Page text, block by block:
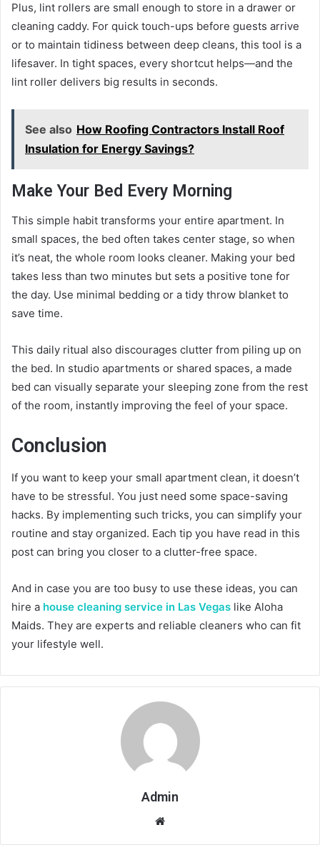
Plus, lint rollers are small enough to store in a drawer or
cleaning caddy. For quick touch-ups before guests arrive
or to maintain tidiness between deep cleans, this tool is a
lifesaver. In tight spaces, every shortcut helps—and the
lint roller delivers big results in seconds.
See also How Roofing Contractors Install Roof
Insulation for Energy Savings?
Make Your Bed Every Morning
This simple habit transforms your entire apartment. In
small spaces, the bed often takes center stage, so when
it’s neat, the whole room looks cleaner. Making your bed
takes less than two minutes but sets a positive tone for
the day. Use minimal bedding or a tidy throw blanket to
save time.
This daily ritual also discourages clutter from piling up on
the bed. In studio apartments or shared spaces, a made
bed can visually separate your sleeping zone from the rest
of the room, instantly improving the feel of your space.
Conclusion
If you want to keep your small apartment clean, it doesn’t
have to be stressful. You just need some space-saving
hacks. By implementing such tricks, you can simplify your
routine and stay organized. Each tip you have read in this
post can bring you closer to a clutter-free space.
And in case you are too busy to use these ideas, you can
hire a house cleaning service in Las Vegas like Aloha
Maids. They are experts and reliable cleaners who can fit
your lifestyle well.
Admin
Website